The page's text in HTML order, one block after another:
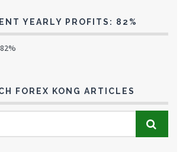
YEARLY PROFITS: 82%
FOREX KONG ARTICLES